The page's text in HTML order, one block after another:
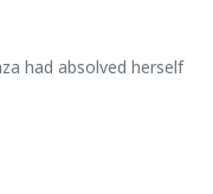
had absolved herself